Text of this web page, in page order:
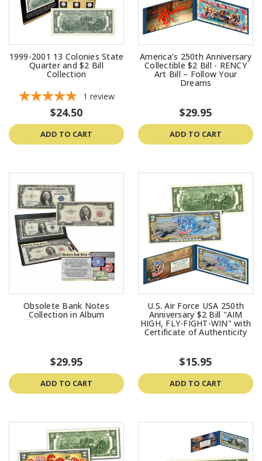
1999-2001 13 Colonies State
Quarter and $2 Bill
Collection
1 review
$24.50
ADD TO CART
America’s 250th Anniversary
Collectible $2 Bill - RENCY
Art Bill – Follow Your
Dreams
$29.95
ADD TO CART
Obsolete Bank Notes
Collection in Album
$29.95
ADD TO CART
U.S. Air Force USA 250th
Anniversary $2 Bill "AIM
HIGH, FLY-FIGHT-WIN" with
Certificate of Authenticity
$15.95
ADD TO CART